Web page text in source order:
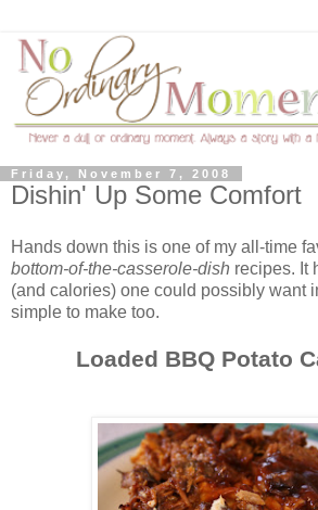
Friday, November 7, 2008
Dishin' Up Some Comfort
Hands down this is one of my all-time
bottom-of-the-casserole-dish recipes. It
(and calories) one could possibly want
simple to make too.
Loaded BBQ Potato